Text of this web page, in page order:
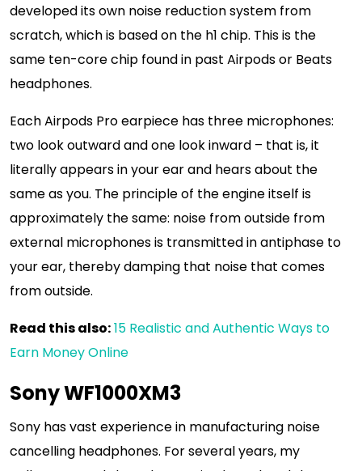
developed its own noise reduction system from
scratch, which is based on the h1 chip. This is the
same ten-core chip found in past Airpods or Beats
headphones.
Each Airpods Pro earpiece has three microphones:
two look outward and one look inward – that is, it
literally appears in your ear and hears about the
same as you. The principle of the engine itself is
approximately the same: noise from outside from
external microphones is transmitted in antiphase to
your ear, thereby damping that noise that comes
from outside.
Read this also:15 Realistic and Authentic Ways to
Earn Money Online
Sony WF1000XM3
Sony has vast experience in manufacturing noise
cancelling headphones. For several years, my